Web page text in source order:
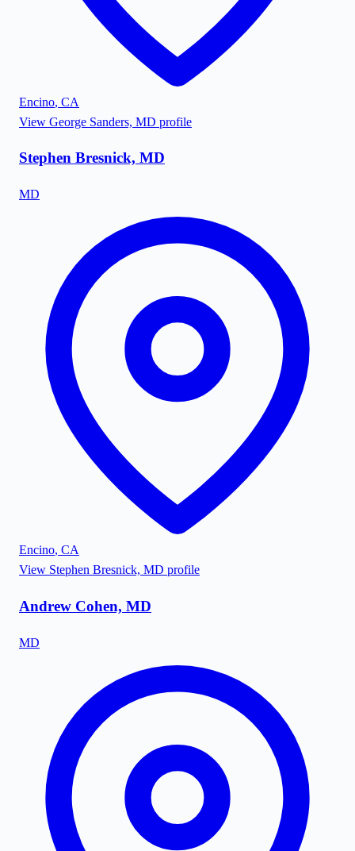
Encino, CA
View George Sanders, MD profile
Stephen Bresnick, MD
MD
Encino, CA
View Stephen Bresnick, MD profile
Andrew Cohen, MD
MD